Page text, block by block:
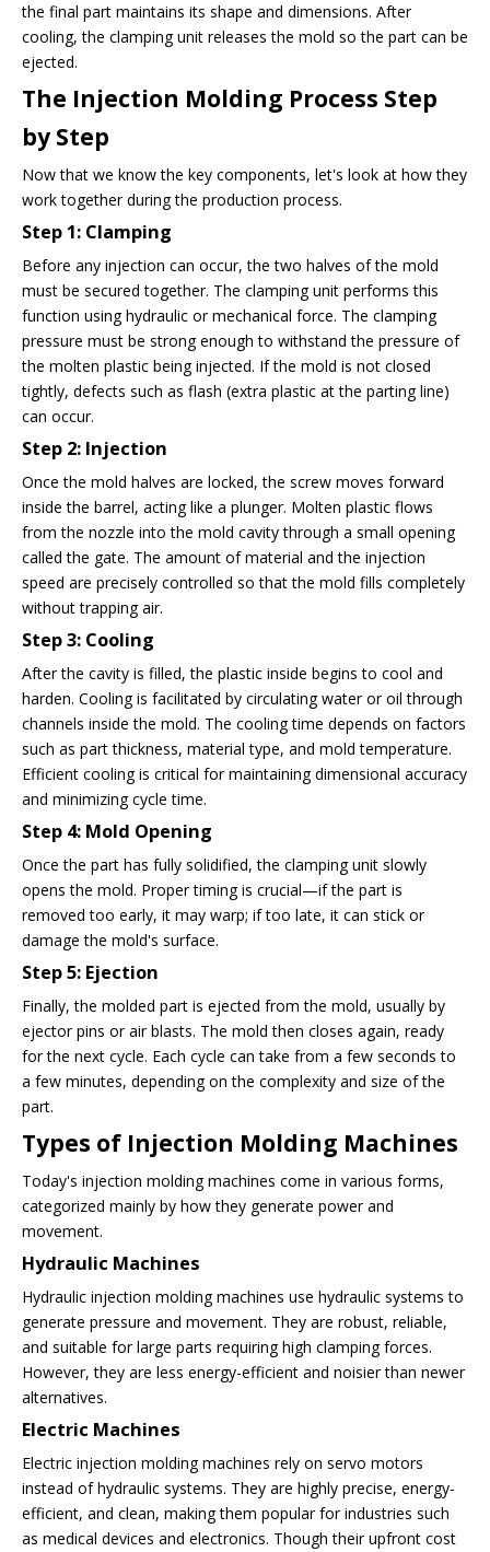
the final part maintains its shape and dimensions. After
cooling, the clamping unit releases the mold so the part can be
ejected.
The Injection Molding Process Step
by Step
Now that we know the key components, let's look at how they
work together during the production process.
Step 1: Clamping
Before any injection can occur, the two halves of the mold
must be secured together. The clamping unit performs this
function using hydraulic or mechanical force. The clamping
pressure must be strong enough to withstand the pressure of
the molten plastic being injected. If the mold is not closed
tightly, defects such as flash (extra plastic at the parting line)
can occur.
Step 2: Injection
Once the mold halves are locked, the screw moves forward
inside the barrel, acting like a plunger. Molten plastic flows
from the nozzle into the mold cavity through a small opening
called the gate. The amount of material and the injection
speed are precisely controlled so that the mold fills completely
without trapping air.
Step 3: Cooling
After the cavity is filled, the plastic inside begins to cool and
harden. Cooling is facilitated by circulating water or oil through
channels inside the mold. The cooling time depends on factors
such as part thickness, material type, and mold temperature.
Efficient cooling is critical for maintaining dimensional accuracy
and minimizing cycle time.
Step 4: Mold Opening
Once the part has fully solidified, the clamping unit slowly
opens the mold. Proper timing is crucial—if the part is
removed too early, it may warp; if too late, it can stick or
damage the mold's surface.
Step 5: Ejection
Finally, the molded part is ejected from the mold, usually by
ejector pins or air blasts. The mold then closes again, ready
for the next cycle. Each cycle can take from a few seconds to
a few minutes, depending on the complexity and size of the
part.
Types of Injection Molding Machines
Today's injection molding machines come in various forms,
categorized mainly by how they generate power and
movement.
Hydraulic Machines
Hydraulic injection molding machines use hydraulic systems to
generate pressure and movement. They are robust, reliable,
and suitable for large parts requiring high clamping forces.
However, they are less energy-efficient and noisier than newer
alternatives.
Electric Machines
Electric injection molding machines rely on servo motors
instead of hydraulic systems. They are highly precise, energy-
efficient, and clean, making them popular for industries such
as medical devices and electronics. Though their upfront cost